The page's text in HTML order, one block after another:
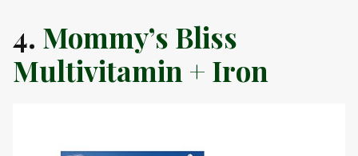
4. Mommy’s Bliss
Multivitamin + Iron